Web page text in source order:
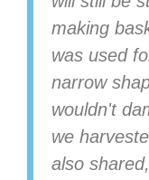
making
was used
narrow
wouldn't
we
also